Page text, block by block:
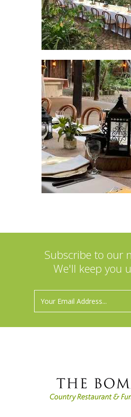
Subscribe to our
We'll keep you